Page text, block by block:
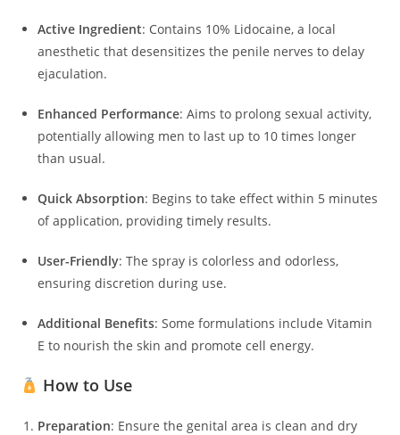
Active Ingredient: Contains 10% Lidocaine, a local
anesthetic that desensitizes the penile nerves to delay
ejaculation.
Enhanced Performance:Aims to prolong sexual activity,
potentially allowing men to last up to 10 times longer
than usual.
Quick Absorption: Begins to take effect within 5 minutes
of application, providing timely results.
User-Friendly:The spray is colorless and odorless,
ensuring discretion during use.
Additional Benefits:Some formulations include Vitamin
E to nourish the skin and promote cell energy.
How to Use
Preparation: Ensure the genital area is clean and dry